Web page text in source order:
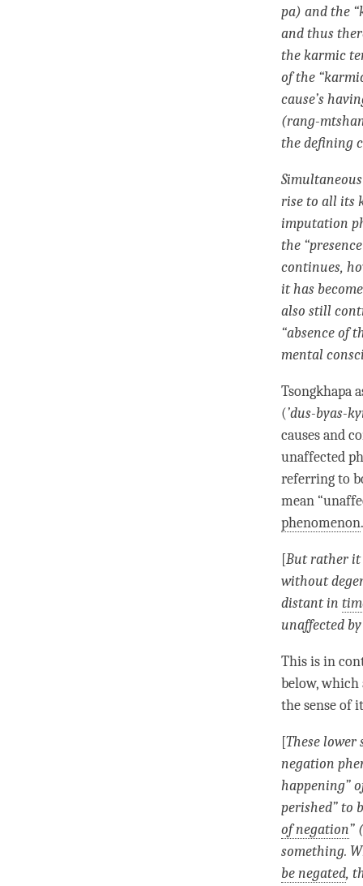
pa) and the
and thus
thekarmic
of the
cause’s
(rang-
the defining
rise to all its
imputation
the
continues,
it has
also still
“absence of
mental
Tsongkhapa
(’dus-byas-
causes and
unaffected
referring to
mean
phenomenon
[But rather it
without
distant in
unaffected
This is in
below, which
the sense of
[These lower
negation
happening”
perished” to
of negation”
something.
be negated,